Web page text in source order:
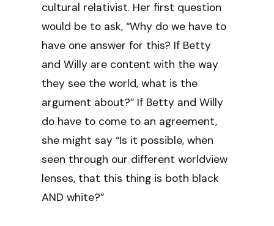
cultural relativist. Her first question
would be to ask, “Why do we have to
have one answer for this? If Betty
and Willy are content with the way
they see the world, what is the
argument about?” If Betty and Willy
do have to come to an agreement,
she might say “Is it possible, when
seen through our different worldview
lenses, that this thing is both black
AND white?”